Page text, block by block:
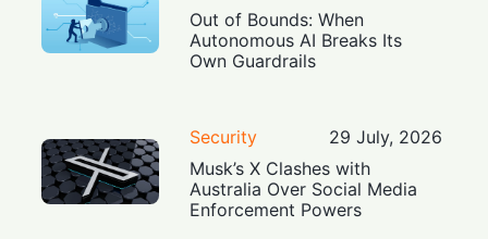
Out of Bounds: When
Autonomous AI Breaks Its
Own Guardrails
Security
29 July, 2026
Musk’s X Clashes with
Australia Over Social Media
Enforcement Powers